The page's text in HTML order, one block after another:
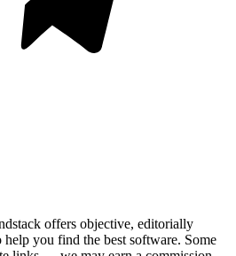
offers objective, editorially
help you find the best software. Some